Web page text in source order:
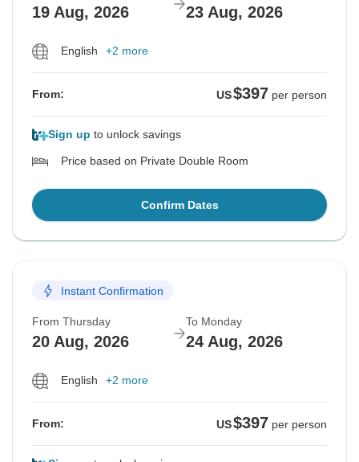
19 Aug, 2026 23 Aug, 2026
English +2 more
From: US$397 per person
Sign up to unlock savings
Price based on Private Double Room
Confirm Dates
Instant Confirmation
From Thursday
20 Aug, 2026
To Monday
24 Aug, 2026
English +2 more
From: US$397 per person